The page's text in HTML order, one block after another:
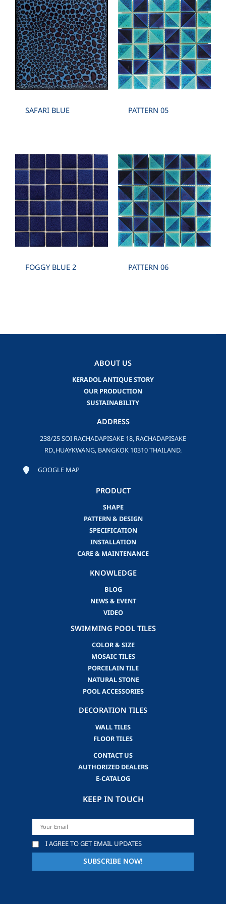
SAFARI BLUE PATTERN 05
FOGGY BLUE 2 PATTERN 06
ABOUT US
KERADOL ANTIQUE STORY
OUR PRODUCTION
SUSTAINABILITY
ADDRESS
238/25 SOI RACHADAPISAKE 18, RACHADAPISAKE
RD.,HUAYKWANG, BANGKOK 10310 THAILAND.
GOOGLE MAP
PRODUCT
SHAPE
PATTERN & DESIGN
SPECIFICATION
INSTALLATION
CARE & MAINTENANCE
KNOWLEDGE
BLOG
NEWS & EVENT
VIDEO
SWIMMING POOL TILES
COLOR & SIZE
MOSAIC TILES
PORCELAIN TILE
NATURAL STONE
POOL ACCESSORIES
DECORATION TILES
WALL TILES
FLOOR TILES
CONTACT US
AUTHORIZED DEALERS
E-CATALOG
KEEP IN TOUCH
I AGREE TO GET EMAIL UPDATES